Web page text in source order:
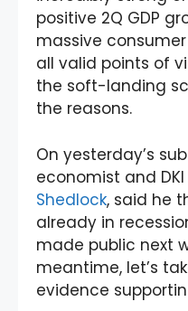
positive 2Q GDP
massive
all valid points of
the soft-landing
the reasons.
On yesterday’s
economist and
Shedlock, said he
already in
made public next
meantime, let’s
evidence